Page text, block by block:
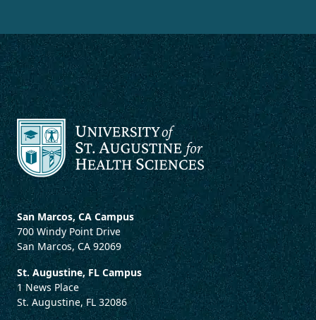
San Marcos, CA Campus
700 Windy Point Drive
San Marcos, CA 92069
St. Augustine, FL Campus
1 News Place
St. Augustine, FL 32086